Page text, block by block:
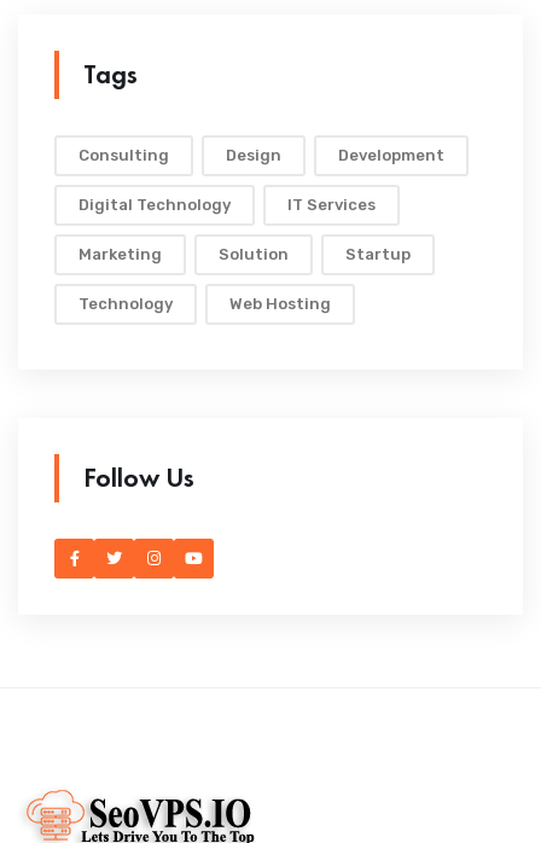
Tags
Consulting Design Development
Digital Technology IT Services
Marketing Solution Startup
Technology Web Hosting
Follow Us